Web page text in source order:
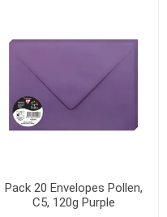
Pack 20 Envelopes Pollen,
C5, 120g Purple